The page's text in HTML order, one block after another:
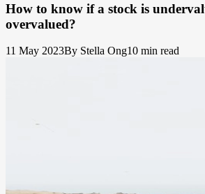
How to know if a stock is
overvalued?
11 May 2023By Stella Ong10 min read